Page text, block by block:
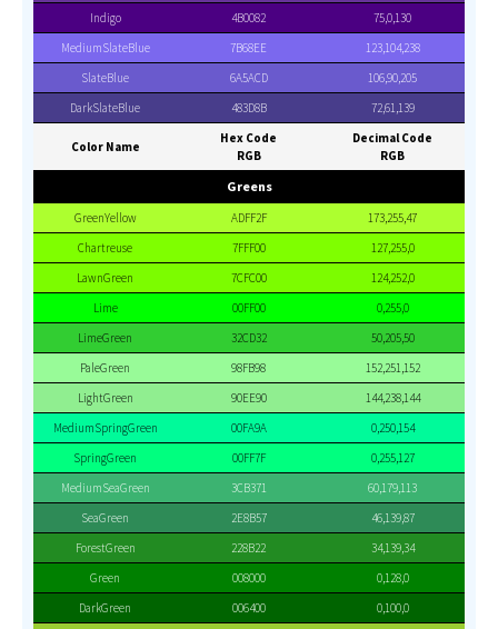
Indigo
4B0082
75,0,130
MediumSlateBlue
7B68EE
123,104,238
SlateBlue
6A5ACD
106,90,205
DarkSlateBlue
483D8B 72,61,139
Color Name
Hex Code
RGB
Decimal Code
RGB
Greens
GreenYellow ADFF2F
173,255,47
Chartreuse
7FFF00
127,255,0
LawnGreen
7CFC00
124,252,0
Lime
00FF00
0,255,0
LimeGreen
32CD32
50,205,50
PaleGreen
98FB98
152,251,152
LightGreen
90EE90
144,238,144
MediumSpringGreen
00FA9A
0,250,154
SpringGreen
00FF7F
0,255,127
MediumSeaGreen
3CB371
60,179,113
SeaGreen
2E8B57
46,139,87
ForestGreen
228B22
34,139,34
Green
008000
0,128,0
DarkGreen
006400
0,100,0